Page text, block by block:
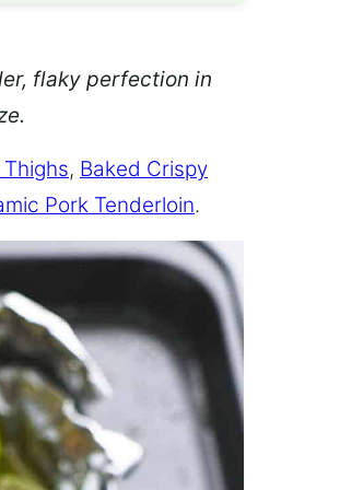
flaky perfection in
, Baked Crispy
Pork Tenderloin.